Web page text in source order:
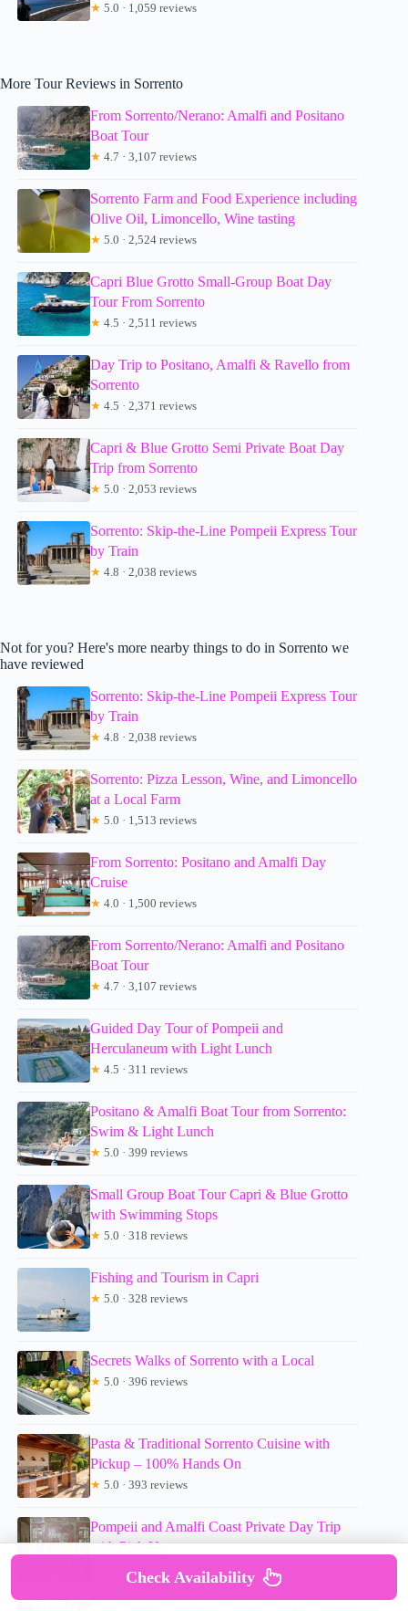
★ 5.0 · 1,059 reviews
More Tour Reviews in Sorrento
From Sorrento/Nerano: Amalfi and Positano
Boat Tour
★ 4.7 · 3,107 reviews
Sorrento Farm and Food Experience including
Olive Oil, Limoncello, Wine tasting
★ 5.0 · 2,524 reviews
Capri Blue Grotto Small-Group Boat Day
Tour From Sorrento
★ 4.5 · 2,511 reviews
Day Trip to Positano, Amalfi & Ravello from
Sorrento
★ 4.5 · 2,371 reviews
Capri & Blue Grotto Semi Private Boat Day
Trip from Sorrento
★ 5.0 · 2,053 reviews
Sorrento: Skip-the-Line Pompeii Express Tour
by Train
★ 4.8 · 2,038 reviews
Not for you? Here's more nearby things to do in Sorrento we
have reviewed
Sorrento: Skip-the-Line Pompeii Express Tour
by Train
★ 4.8 · 2,038 reviews
Sorrento: Pizza Lesson, Wine, and Limoncello
at a Local Farm
★ 5.0 · 1,513 reviews
From Sorrento: Positano and Amalfi Day
Cruise
★ 4.0 · 1,500 reviews
From Sorrento/Nerano: Amalfi and Positano
Boat Tour
★ 4.7 · 3,107 reviews
Guided Day Tour of Pompeii and
Herculaneum with Light Lunch
★ 4.5 · 311 reviews
Positano & Amalfi Boat Tour from Sorrento:
Swim & Light Lunch
★ 5.0 · 399 reviews
Small Group Boat Tour Capri & Blue Grotto
with Swimming Stops
★ 5.0 · 318 reviews
Fishing and Tourism in Capri
★ 5.0 · 328 reviews
Secrets Walks of Sorrento with a Local
★ 5.0 · 396 reviews
Pasta & Traditional Sorrento Cuisine with
Pickup – 100% Hands On
★ 5.0 · 393 reviews
Pompeii and Amalfi Coast Private Day Trip
with Pick Up
Check Availability